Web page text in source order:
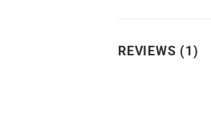
REVIEWS (1)